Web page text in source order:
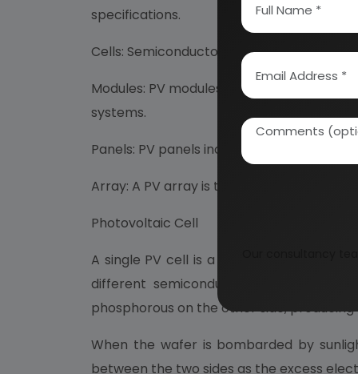
specifications.
Cells: Semiconductor device that
Modules: PV modules consist of PV cell
systems.
Panels: PV panels include one or more
Array: A PV array is the complete power-
Photovoltaic Cell
A single PV cell is a thin semiconductor
different semiconductors but
phosphorous on the other side,
When the wafer is bombarded by
between the two sides as the excess